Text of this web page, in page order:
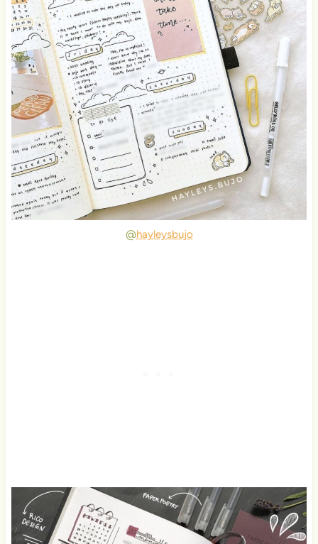
@hayleysbujo